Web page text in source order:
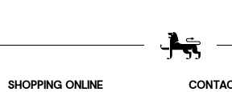
SHOPPING ONLINE